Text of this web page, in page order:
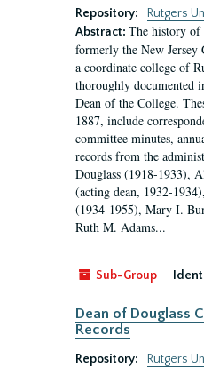
Repository:
Rutgers
Abstract: The history of
formerly the New Jersey
a coordinate college of
thoroughly documented
Dean of the College.
1887, include
committee minutes,
records from the
Douglass (1918-1933),
(acting dean, 1932-
(1934-1955), Mary I.
Ruth M. Adams...
Sub-Group
Dean of Douglass
Records
Repository:
Rutgers